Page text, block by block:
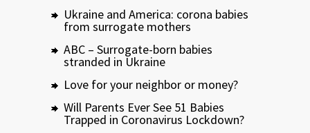
Ukraine and America: corona babies
from surrogate mothers
ABC – Surrogate-born babies
stranded in Ukraine
Love for your neighbor or money?
Will Parents Ever See 51 Babies
Trapped in Coronavirus Lockdown?